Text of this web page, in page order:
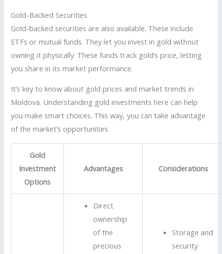
Gold-Backed Securities
Gold-backed securities are also available. These include
ETFs or mutual funds. They let you invest in gold without
owning it physically. These funds track gold’s price, letting
you share in its market performance.
It’s key to know about gold prices and market trends in
Moldova. Understanding gold investments here can help
you make smart choices. This way, you can take advantage
of the market’s opportunities.
Gold
Investment
Options
Advantages Considerations
Direct
ownership
of the
precious
Storage and
security